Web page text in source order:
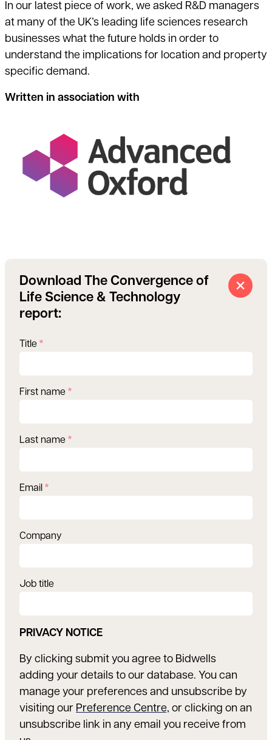
In our latest piece of work, we asked R&D managers
at many of the UK’s leading life sciences research
businesses what the future holds in order to
understand the implications for location and property
specific demand.
Written in association with
Download The Convergence of
Life Science & Technology
report:
Title *
First name *
Last name *
Email *
Company
Job title
PRIVACY NOTICE
By clicking submit you agree to Bidwells
adding your details to our database. You can
manage your preferences and unsubscribe by
visiting our Preference Centre, or clicking on an
unsubscribe link in any email you receive from